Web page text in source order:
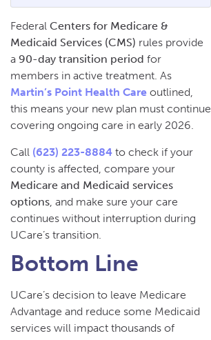
Federal Centers for Medicare &
Medicaid Services (CMS) rules provide
a 90-day transition period for
members in active treatment. As
Martin’s Point Health Care outlined,
this means your new plan must continue
covering ongoing care in early 2026.
Call (623) 223-8884 to check if your
county is affected, compare your
Medicare and Medicaid services
options, and make sure your care
continues without interruption during
UCare’s transition.
Bottom Line
UCare’s decision to leave Medicare
Advantage and reduce some Medicaid
services will impact thousands of